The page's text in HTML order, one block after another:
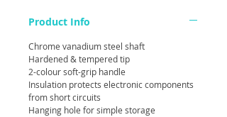
Product Info
Chrome vanadium steel shaft
Hardened & tempered tip
2-colour soft-grip handle
Insulation protects electronic components
from short circuits
Hanging hole for simple storage